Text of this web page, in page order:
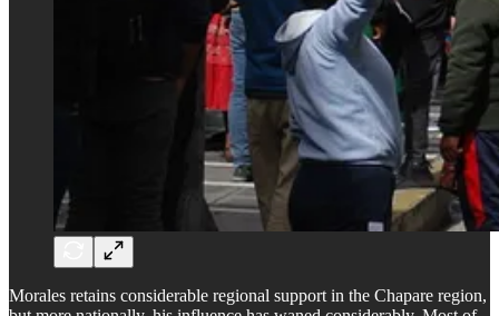
Morales retains considerable regional support in the Chapare region,